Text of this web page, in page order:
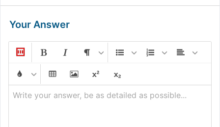
Your Answer
Write your answer, be as detailed as possible...